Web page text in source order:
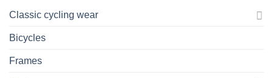
Classic cycling wear
Bicycles
Frames